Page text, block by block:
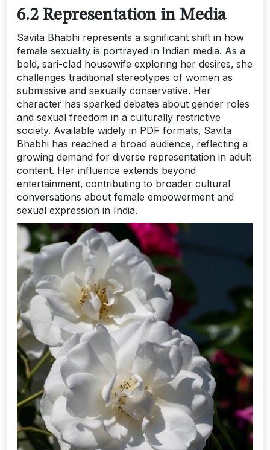
6.2 Representation in Media
Savita Bhabhi represents a significant shift in how
female sexuality is portrayed in Indian media. As a
bold‚ sari-clad housewife exploring her desires‚ she
challenges traditional stereotypes of women as
submissive and sexually conservative. Her
character has sparked debates about gender roles
and sexual freedom in a culturally restrictive
society. Available widely in PDF formats‚ Savita
Bhabhi has reached a broad audience‚ reflecting a
growing demand for diverse representation in adult
content. Her influence extends beyond
entertainment‚ contributing to broader cultural
conversations about female empowerment and
sexual expression in India.